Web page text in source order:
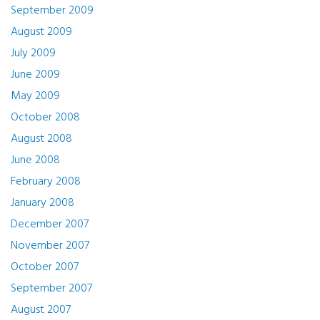
September 2009
August 2009
July 2009
June 2009
May 2009
October 2008
August 2008
June 2008
February 2008
January 2008
December 2007
November 2007
October 2007
September 2007
August 2007